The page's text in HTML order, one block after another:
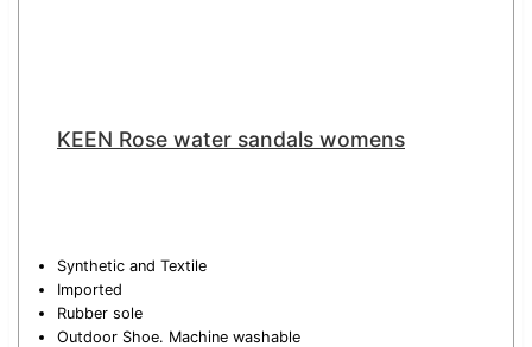
KEEN Rose water sandals womens
Synthetic and Textile
Imported
Rubber sole
Outdoor Shoe. Machine washable